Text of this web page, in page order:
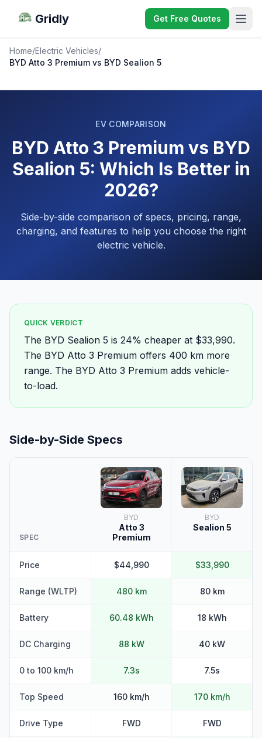
Gridly Get Free Quotes
Home/Electric Vehicles/
BYD Atto 3 Premium vs BYD Sealion 5
EV COMPARISON
BYD Atto 3 Premium vs BYD
Sealion 5: Which Is Better in
2026?
Side-by-side comparison of specs, pricing, range,
charging, and features to help you choose the right
electric vehicle.
QUICK VERDICT
The BYD Sealion 5 is 24% cheaper at $33,990.
The BYD Atto 3 Premium offers 400 km more
range. The BYD Atto 3 Premium adds vehicle-
to-load.
Side-by-Side Specs
SPEC
BYD
Atto 3
Premium
BYD
Sealion 5
Price $44,990 $33,990
Range (WLTP) 480 km 80 km
Battery 60.48 kWh 18 kWh
DC Charging 88 kW 40 kW
0 to 100 km/h 7.3s 7.5s
Top Speed 160 km/h 170 km/h
Drive Type FWD FWD